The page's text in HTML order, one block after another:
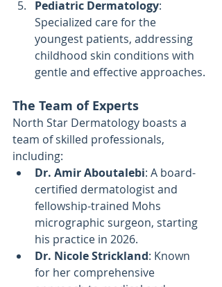
Pediatric Dermatology:
Specialized care for the
youngest patients, addressing
childhood skin conditions with
gentle and effective approaches.
The Team of Experts
North Star Dermatology boasts a
team of skilled professionals,
including:
Dr. Amir Aboutalebi: A board-
certified dermatologist and
fellowship-trained Mohs
micrographic surgeon, starting
his practice in 2026.
Dr. Nicole Strickland: Known
for her comprehensive